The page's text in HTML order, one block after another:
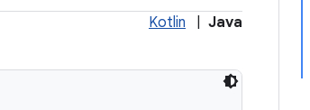
Kotlin Java